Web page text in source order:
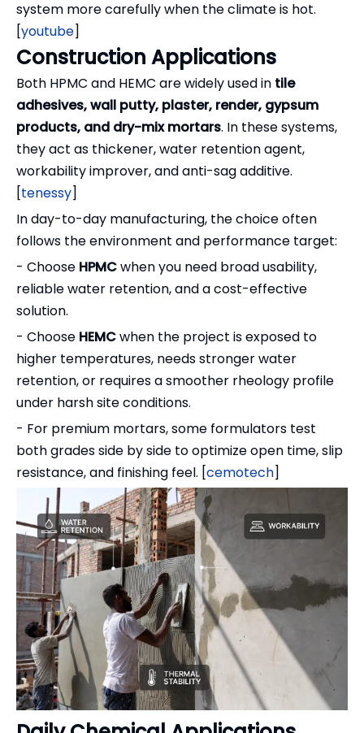
system more carefully when the climate is hot.
[youtube]
Construction Applications
Both HPMC and HEMC are widely used in tile
adhesives, wall putty, plaster, render, gypsum
products, and dry-mix mortars. In these systems,
they act as thickener, water retention agent,
workability improver, and anti-sag additive.
[tenessy]
In day-to-day manufacturing, the choice often
follows the environment and performance target:
- Choose HPMCwhen you need broad usability,
reliable water retention, and a cost-effective
solution.
- Choose HEMCwhen the project is exposed to
higher temperatures, needs stronger water
retention, or requires a smoother rheology profile
under harsh site conditions.
- For premium mortars, some formulators test
both grades side by side to optimize open time, slip
resistance, and finishing feel. [cemotech]